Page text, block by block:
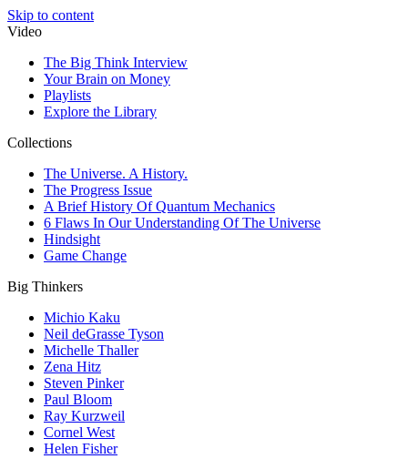
Skip to content
Video
The Big Think Interview
Your Brain on Money
Playlists
Explore the Library
Collections
The Universe. A History.
The Progress Issue
A Brief History Of Quantum Mechanics
6 Flaws In Our Understanding Of The Universe
Hindsight
Game Change
Big Thinkers
Michio Kaku
Neil deGrasse Tyson
Michelle Thaller
Zena Hitz
Steven Pinker
Paul Bloom
Ray Kurzweil
Cornel West
Helen Fisher